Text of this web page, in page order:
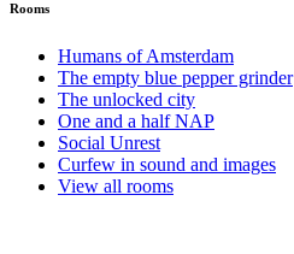
Rooms
Humans of Amsterdam
The empty blue pepper grinder
The unlocked city
One and a half NAP
Social Unrest
Curfew in sound and images
View all rooms